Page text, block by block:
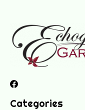
Categories